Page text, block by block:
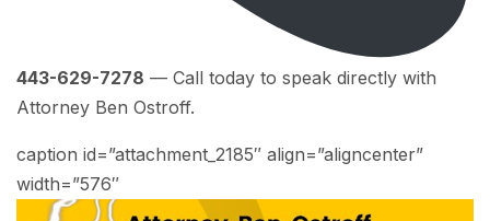
443-629-7278 — Call today to speak directly with
Attorney Ben Ostroff.
caption id=”attachment_2185″ align=”aligncenter”
width=”576″